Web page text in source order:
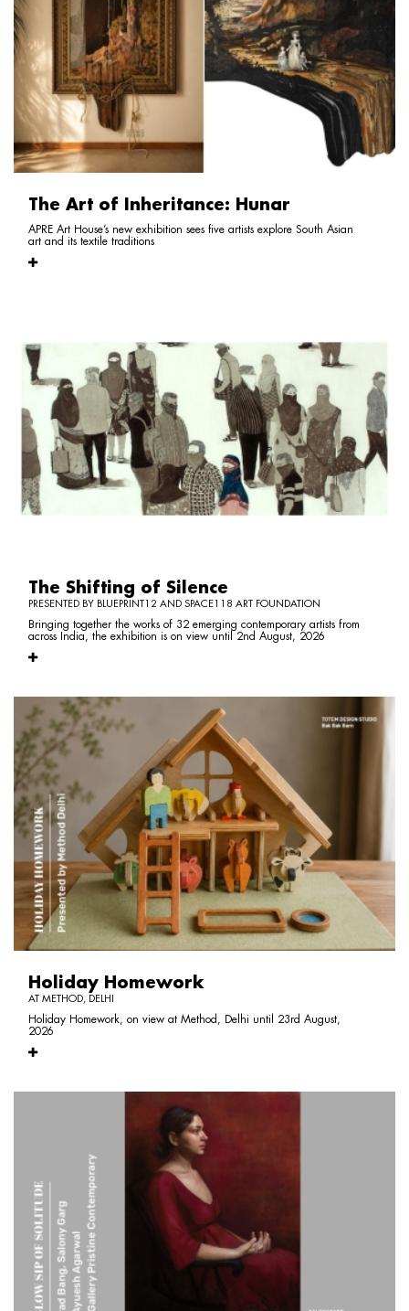
The Art of Inheritance: Hunar
APRE Art House’s new exhibition sees five artists explore South Asian
art and its textile traditions
The Shifting of Silence
PRESENTED BY BLUEPRINT12 AND SPACE118 ART FOUNDATION
Bringing together the works of 32 emerging contemporary artists from
across India, the exhibition is on view until 2nd August, 2026
Holiday Homework
AT METHOD, DELHI
Holiday Homework, on view at Method, Delhi until 23rd August,
2026